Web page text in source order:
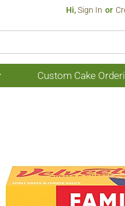
Hi,Sign In Or
Show
submenu
Custom Cake